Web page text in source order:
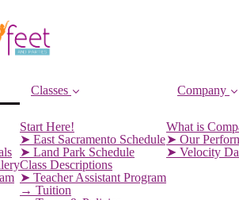
Classes
Start Here!
➤ East Sacramento Schedule
➤ Land Park Schedule
Class Descriptions
➤ Teacher Assistant Program
→ Tuition
Company
What is
➤ Our
➤ Velocity